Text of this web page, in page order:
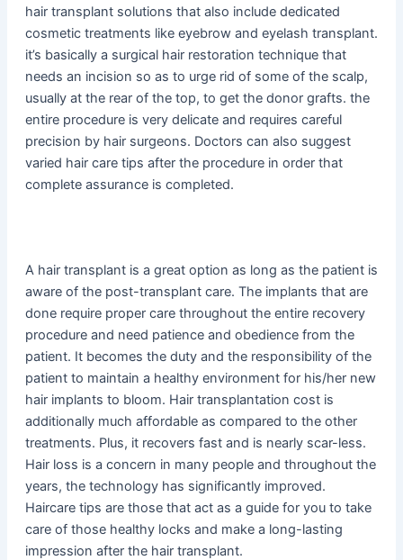
hair transplant solutions that also include dedicated
cosmetic treatments like eyebrow and eyelash transplant.
it’s basically a surgical hair restoration technique that
needs an incision so as to urge rid of some of the scalp,
usually at the rear of the top, to get the donor grafts. the
entire procedure is very delicate and requires careful
precision by hair surgeons. Doctors can also suggest
varied hair care tips after the procedure in order that
complete assurance is completed.
A hair transplant is a great option as long as the patient is
aware of the post-transplant care. The implants that are
done require proper care throughout the entire recovery
procedure and need patience and obedience from the
patient. It becomes the duty and the responsibility of the
patient to maintain a healthy environment for his/her new
hair implants to bloom. Hair transplantation cost is
additionally much affordable as compared to the other
treatments. Plus, it recovers fast and is nearly scar-less.
Hair loss is a concern in many people and throughout the
years, the technology has significantly improved.
Haircare tips are those that act as a guide for you to take
care of those healthy locks and make a long-lasting
impression after the hair transplant.